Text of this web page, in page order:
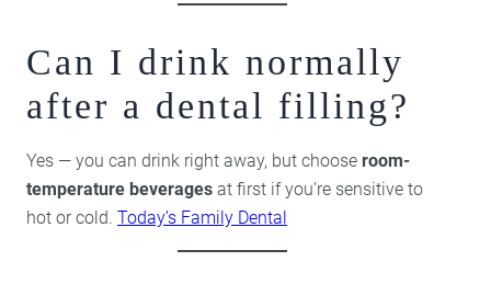
Can I drink normally
after a dental filling?
Yes — you can drink right away, but choose room-
temperature beverages at first if you’re sensitive to
hot or cold. Today’s Family Dental